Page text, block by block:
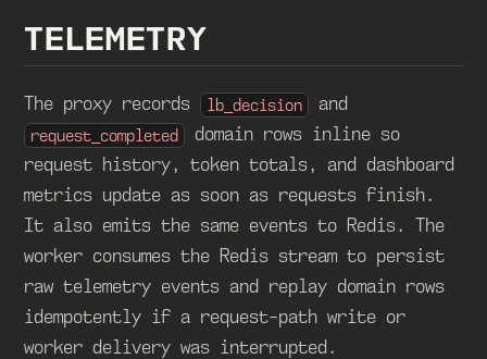
TELEMETRY
The proxy records lb_decision and
request_completed
domain rows inline so
request history, token totals, and dashboard
metrics update as soon as requests finish.
It also emits the same events to Redis. The
worker consumes the Redis stream to persist
raw telemetry events and replay domain rows
idempotently if a request-path write or
worker delivery was interrupted.